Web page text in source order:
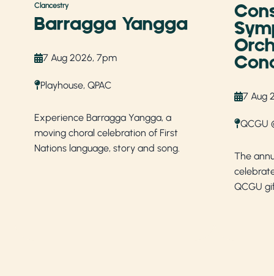
Clancestry
Barragga Yangga
7 Aug 2026, 7pm
Playhouse, QPAC
Experience Barragga Yangga, a
moving choral celebration of First
Nations language, story and song.
7 Aug
QCGU
The
QCGU